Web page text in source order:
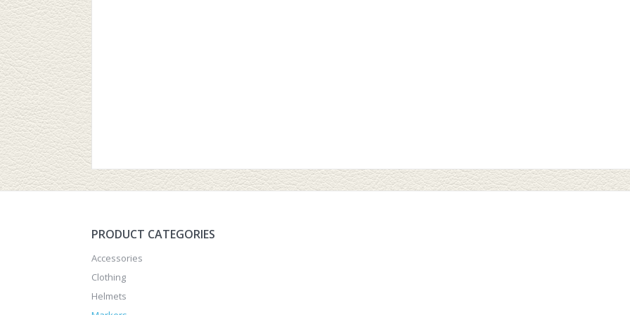
PRODUCT CATEGORIES
Accessories
Clothing
Helmets